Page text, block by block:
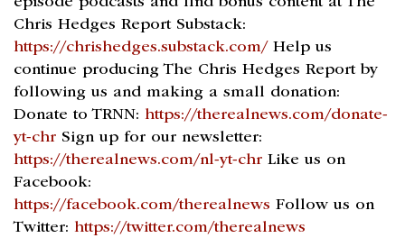
Chris Hedges Report Substack:
https://chrishedges.substack.com/ Help us
continue producing The Chris Hedges Report by
following us and making a small donation:
Donate to TRNN: https://therealnews.com/donate-
yt-chr Sign up for our newsletter:
https://therealnews.com/nl-yt-chr Like us on
Facebook:
https://facebook.com/therealnews Follow us on
Twitter: https://twitter.com/therealnews